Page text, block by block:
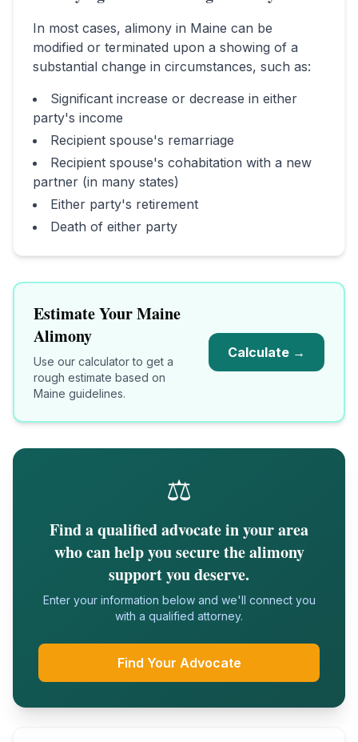
In most cases, alimony in Maine can be
modified or terminated upon a showing of a
substantial change in circumstances, such as:
Significant increase or decrease in either
party's income
Recipient spouse's remarriage
Recipient spouse's cohabitation with a new
partner (in many states)
Either party's retirement
Death of either party
Estimate YourMaine
Alimony
Use our calculator to get a
rough estimate based on
Maine guidelines.
Calculate →
⚖️
Find a qualified advocate in your area
who can help you secure the alimony
support you deserve.
Enter your information below and we'll connect you
with a qualified attorney.
Find Your Advocate